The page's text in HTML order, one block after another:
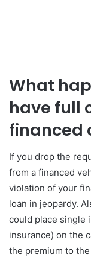
What
have full
financed
If you drop the
from a financed
violation of your
loan in jeopardy.
could place single
insurance) on the
the premium to